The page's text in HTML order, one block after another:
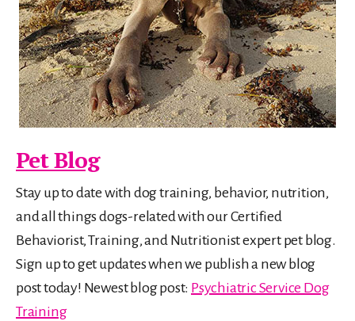
Pet Blog
Stay up to date with dog training, behavior, nutrition,
and all things dogs-related with our Certified
Behaviorist, Training, and Nutritionist expert pet blog.
Sign up to get updates when we publish a new blog
post today! Newest blog post: Psychiatric Service Dog
Training